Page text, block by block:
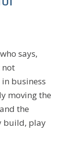
says,
not
business
moving the
the
build, play